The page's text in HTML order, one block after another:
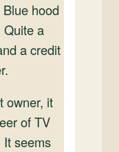
Blue hood
Quite a
a credit
owner, it
of TV
It seems